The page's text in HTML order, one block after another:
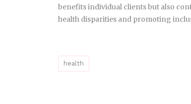
benefits individual clients but also
health disparities and promoting
health